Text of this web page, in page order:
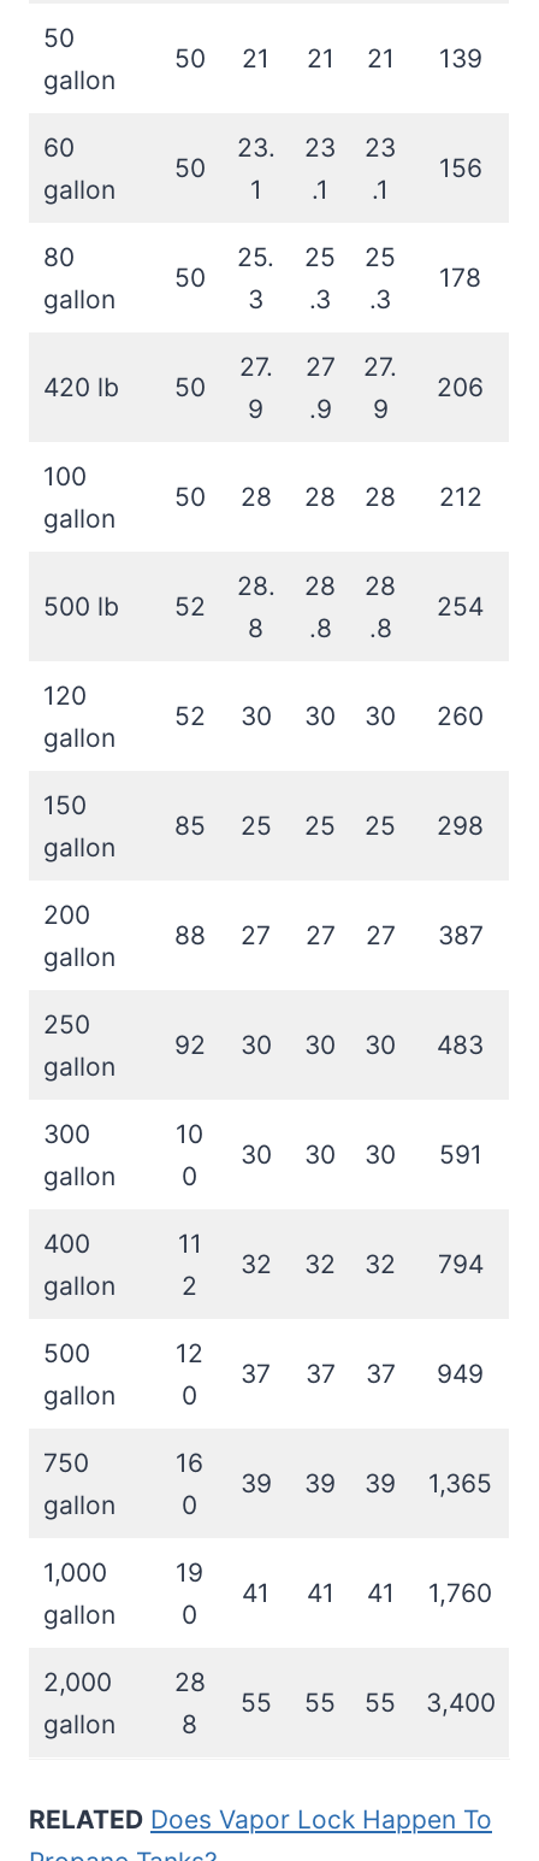
50
gallon
50 21 21 21 139
60
gallon
50
23.
1
23
.1
23
.1
156
80
gallon
50
25.
3
25
.3
25
.3
178
420 lb 50
27.
9
27
.9
27.
9
206
100
gallon
50 28 28 28 212
500 lb 52
28.
8
28
.8
28
.8
254
120
gallon
52 30 30 30 260
150
gallon
85 25 25 25 298
200
gallon
88 27 27 27 387
250
gallon
92 30 30 30 483
300
gallon
10
0
30 30 30 591
400
gallon
11
2
32 32 32 794
500
gallon
12
0
37 37 37 949
750
gallon
16
0
39 39 39 1,365
1,000
gallon
19
0
41 41 41 1,760
2,000
gallon
28
8
55 55 55 3,400
RELATED Does Vapor Lock Happen To